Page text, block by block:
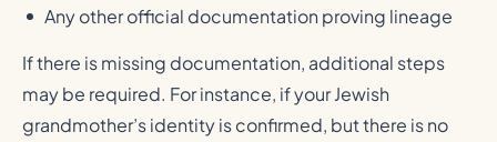
Any other official documentation proving lineage
If there is missing documentation, additional steps
may be required. For instance, if your Jewish
grandmother’s identity is confirmed, but there is no